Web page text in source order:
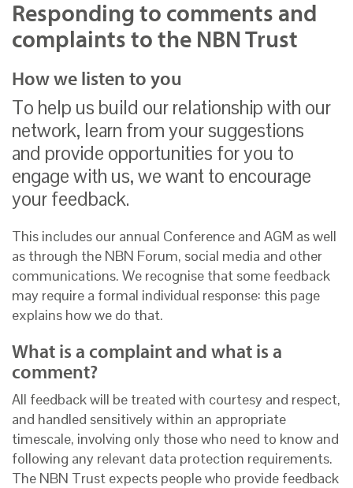
Responding to comments and
complaints to the NBN Trust
How we listen to you
To help us build our relationship with our
network, learn from your suggestions
and provide opportunities for you to
engage with us, we want to encourage
your feedback.
This includes our annual Conference and AGM as well
as through the NBN Forum, social media and other
communications. We recognise that some feedback
may require a formal individual response: this page
explains how we do that.
What is a complaint and what is a
comment?
All feedback will be treated with courtesy and respect,
and handled sensitively within an appropriate
timescale, involving only those who need to know and
following any relevant data protection requirements.
The NBN Trust expects people who provide feedback